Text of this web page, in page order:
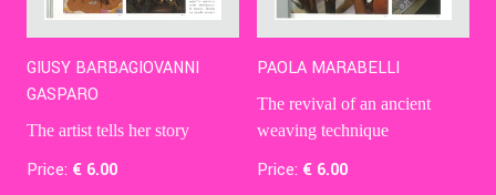
GIUSY BARBAGIOVANNI
GASPARO
The artist tells her story
Price: € 6.00
PAOLA MARABELLI
The revival of an ancient
weaving technique
Price: € 6.00